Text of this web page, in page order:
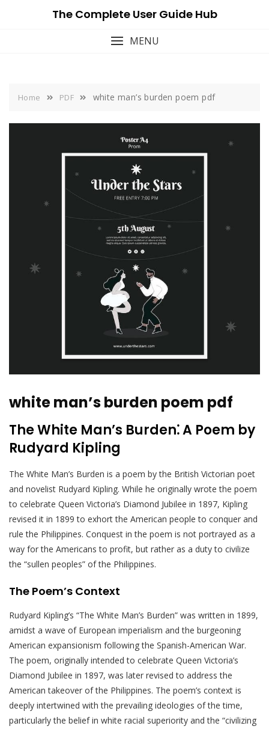
The Complete User Guide Hub
MENU
Home PDF white man’s burden poem pdf
white man’s burden poem pdf
The White Man’s Burden⁚ A Poem by
Rudyard Kipling
The White Man’s Burden is a poem by the British Victorian poet
and novelist Rudyard Kipling. While he originally wrote the poem
to celebrate Queen Victoria’s Diamond Jubilee in 1897, Kipling
revised it in 1899 to exhort the American people to conquer and
rule the Philippines. Conquest in the poem is not portrayed as a
way for the Americans to profit, but rather as a duty to civilize
the “sullen peoples” of the Philippines.
The Poem’s Context
Rudyard Kipling’s “The White Man’s Burden” was written in 1899,
amidst a wave of European imperialism and the burgeoning
American expansionism following the Spanish-American War.
The poem, originally intended to celebrate Queen Victoria’s
Diamond Jubilee in 1897, was later revised to address the
American takeover of the Philippines. The poem’s context is
deeply intertwined with the prevailing ideologies of the time,
particularly the belief in white racial superiority and the “civilizing